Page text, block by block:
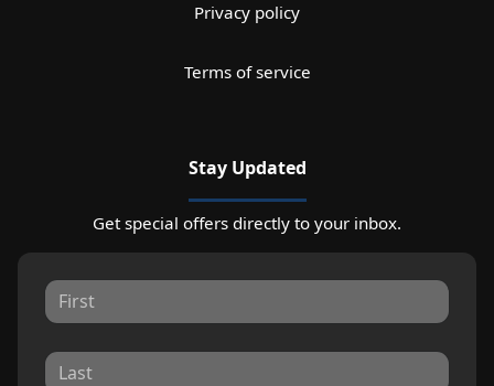
Privacy policy
Terms of service
Stay Updated
Get special offers directly to your inbox.